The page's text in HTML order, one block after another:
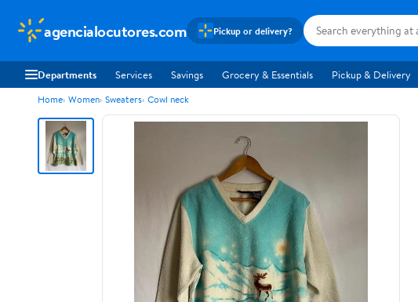
agencialocutores.com Pickup or delivery?
Departments Services Savings Grocery & Essentials Pickup & Delivery
Home Women Sweaters Cowl neck